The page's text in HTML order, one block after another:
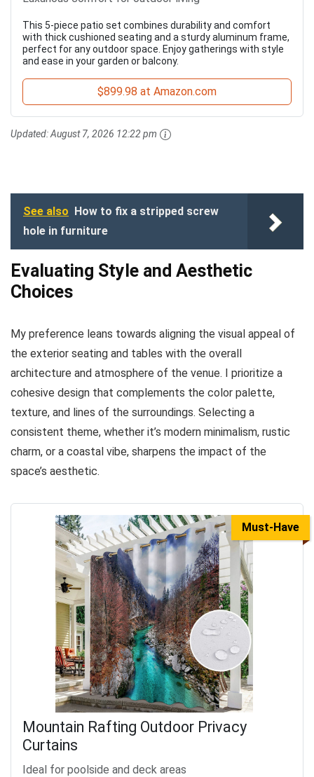
This 5-piece patio set combines durability and comfort
with thick cushioned seating and a sturdy aluminum frame,
perfect for any outdoor space. Enjoy gatherings with style
and ease in your garden or balcony.
$899.98 at Amazon.com
Updated:August 7, 2026 12:22 pm
See also How to fix a stripped screw
hole in furniture
Evaluating Style and Aesthetic
Choices
My preference leans towards aligning the visual appeal of
the exterior seating and tables with the overall
architecture and atmosphere of the venue. I prioritize a
cohesive design that complements the color palette,
texture, and lines of the surroundings. Selecting a
consistent theme, whether it’s modern minimalism, rustic
charm, or a coastal vibe, sharpens the impact of the
space’s aesthetic.
Must-Have
Mountain Rafting Outdoor Privacy
Curtains
Ideal for poolside and deck areas